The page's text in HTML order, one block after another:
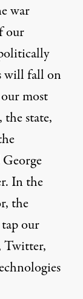
war
our
will fall on
most
state,
In the
the
our
Twitter,